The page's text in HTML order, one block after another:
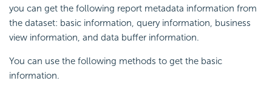
you can get the following report metadata information from
the dataset: basic information, query information, business
view information, and data buffer information.
You can use the following methods to get the basic
information.